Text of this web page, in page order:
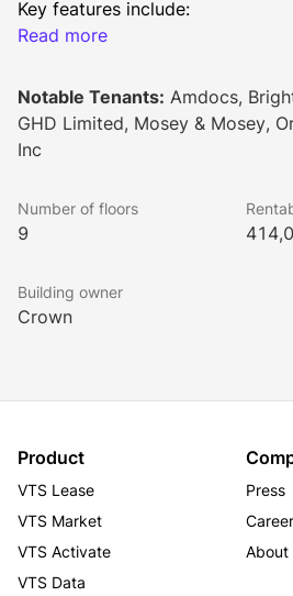
Key features include:
Proximity to 400-series
On-site amenities such as
soon), conference centre,
daycare, and access to
Renovated atrium serving
hub for tenants and visitors
BOMA Best Silver
Fitwel
Read more
Notable Tenants: Amdocs,
GHD Limited, Mosey & Mosey,
Inc
Number of floors
9
Building owner
Crown
Product
VTS Lease
VTS Market
VTS Activate
VTS Data
Press
About